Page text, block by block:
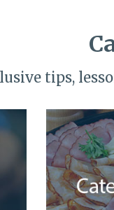
tips,